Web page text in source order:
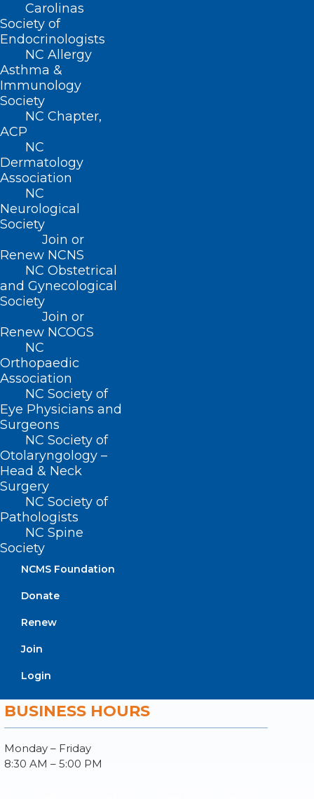
Carolinas
Society of
Endocrinologists
NC Allergy
Asthma &
Immunology
Society
NC Chapter,
ACP
NC
Dermatology
Association
NC
Neurological
Society
Join or
Renew NCNS
NC Obstetrical
and Gynecological
Society
Join or
Renew NCOGS
NC
Orthopaedic
Association
NC Society of
Eye Physicians and
Surgeons
NC Society of
Otolaryngology –
Head & Neck
Surgery
NC Society of
Pathologists
NC Spine
Society
NCMS Foundation
Donate
Renew
Join
Login
ADDRESS
222 N. Person Street
Suite 101
Raleigh, NC 27601
CONTACT US
(919) 833-3836
(800) 722-1350
(919) 833-2023 (fax)
ncms@ncmedsoc.org
QUICK LINKS
Contact
Log In
Donate
Join or Renew
Membership
Practice Solutions
Events
BUSINESS HOURS
Monday – Friday
8:30 AM – 5:00 PM